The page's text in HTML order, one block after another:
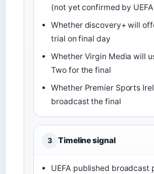
(not yet confirmed by
Whether discovery+ will
trial on final day
Whether Virgin Media will
Two for the final
Whether Premier Sports
broadcast the final
3 Timeline signal
UEFA published broadcast